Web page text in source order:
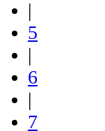
|
5
|
6
|
7